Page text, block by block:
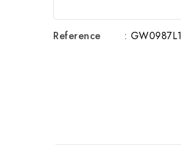
Reference : GW0987L1